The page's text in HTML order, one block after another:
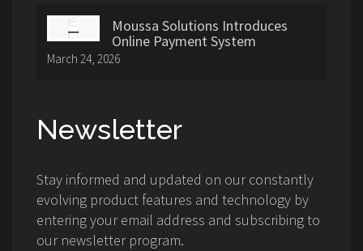
Moussa Solutions Introduces
Online Payment System
March 24, 2026
Newsletter
Stay informed and updated on our constantly
evolving product features and technology by
entering your email address and subscribing to
our newsletter program.